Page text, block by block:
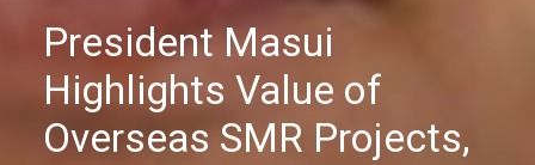
President Masui
Highlights Value of
Overseas SMR Projects,